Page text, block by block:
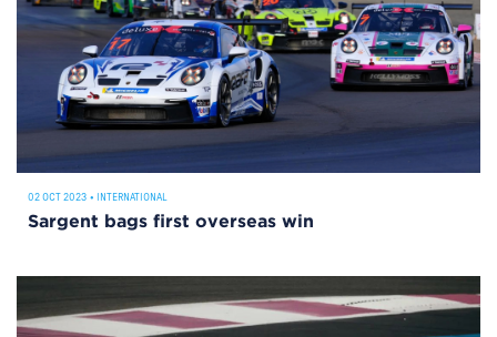
02 OCT 2023 • INTERNATIONAL
Sargent bags first overseas win